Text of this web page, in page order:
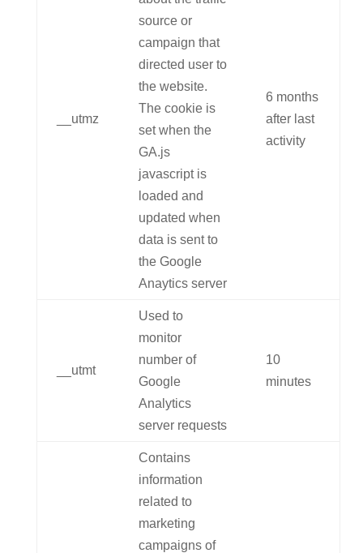
__utmz
source or
campaign that
directed user to
the website.
The cookie is
set when the
GA.js
javascript is
loaded and
updated when
data is sent to
the Google
Anaytics server
6 months
after last
activity
__utmt
Used to
monitor
number of
Google
Analytics
server requests
10
minutes
Contains
information
related to
marketing
campaigns of